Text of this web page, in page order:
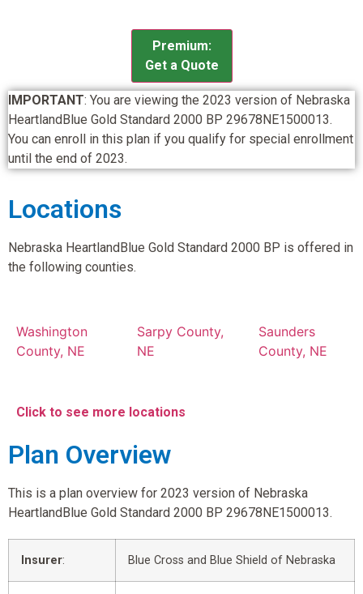
Premium:
Get a Quote
IMPORTANT: You are viewing the 2023 version of Nebraska
HeartlandBlue Gold Standard 2000 BP 29678NE1500013.
You can enroll in this plan if you qualify for special enrollment
until the end of 2023.
Locations
Nebraska HeartlandBlue Gold Standard 2000 BP is offered in
the following counties.
Washington
County, NE
Sarpy County,
NE
Saunders
County, NE
Click to see more locations
Plan Overview
This is a plan overview for 2023 version of Nebraska
HeartlandBlue Gold Standard 2000 BP 29678NE1500013.
Insurer: Blue Cross and Blue Shield of Nebraska